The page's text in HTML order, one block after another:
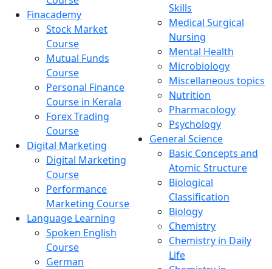
Finacademy
Stock Market
Course
Mutual Funds
Course
Personal Finance
Course in Kerala
Forex Trading
Course
Digital Marketing
Digital Marketing
Course
Performance
Marketing Course
Language Learning
Spoken English
Course
German
Skills
Medical Surgical
Nursing
Mental Health
Microbiology
Miscellaneous topics
Nutrition
Pharmacology
Psychology
General Science
Basic Concepts and
Atomic Structure
Biological
Classification
Biology
Chemistry
Chemistry in Daily
Life